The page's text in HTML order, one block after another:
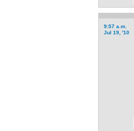
9:57 a.m.
Jul 19, '10